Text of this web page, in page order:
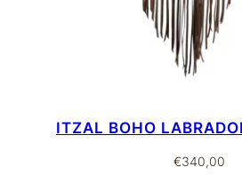
ITZAL BOHO
€340,00